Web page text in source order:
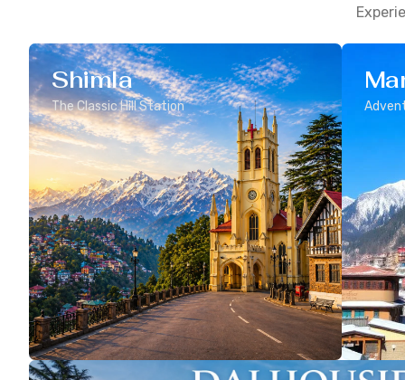
Shimla
The Classic Hill Station